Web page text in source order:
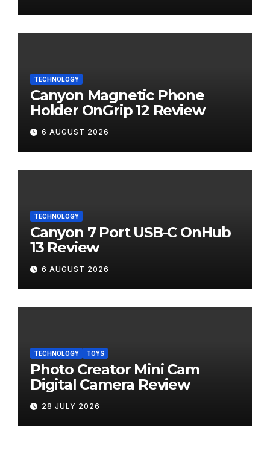
TECHNOLOGY
Canyon Magnetic Phone
Holder OnGrip 12 Review
6 AUGUST 2026
TECHNOLOGY
Canyon 7 Port USB-C OnHub
13 Review
6 AUGUST 2026
TECHNOLOGY TOYS
Photo Creator Mini Cam
Digital Camera Review
28 JULY 2026